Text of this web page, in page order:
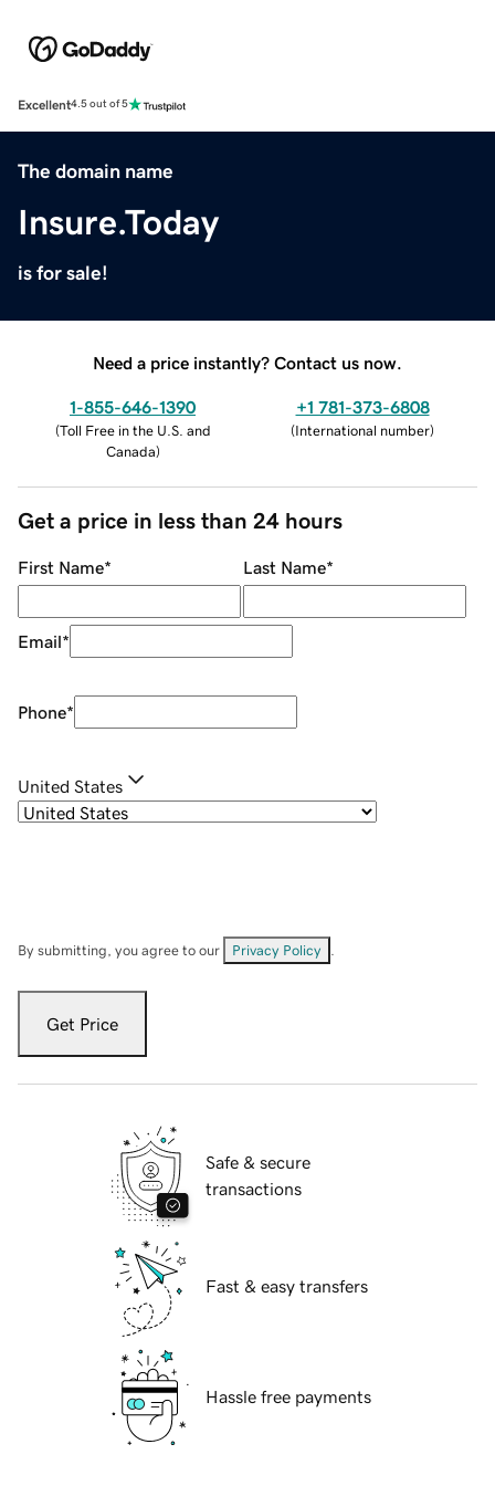
Excellent4.5 out of 5
The domain name
Insure.Today
is for sale!
Need a price instantly? Contact us now.
1-855-646-1390
(Toll Free in the U.S. and
Canada)
+1 781-373-6808
(International number)
Get a price in less than 24 hours
First Name* Last Name*
Email*
Phone*
United States
By submitting, you agree to our Privacy Policy
Get Price
Safe & secure
transactions
Fast & easy transfers
Hassle free payments